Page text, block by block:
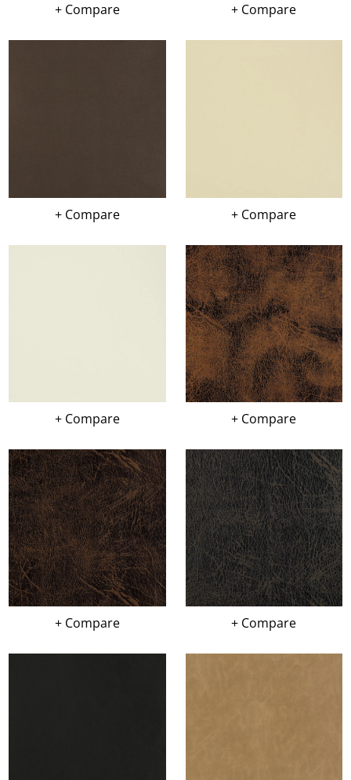
+ Compare + Compare
+ Compare + Compare
+ Compare + Compare
+ Compare + Compare